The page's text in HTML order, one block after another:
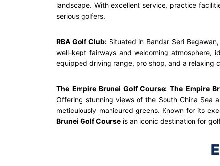
landscape. With excellent service, practice
serious golfers.
RBA Golf Club: Situated in Bandar Seri
well-kept fairways and welcoming atmosphere,
equipped driving range, pro shop, and a relaxing
The Empire Brunei Golf Course: The Empire
Offering stunning views of the South China Sea
meticulously manicured greens. Known for its
Brunei Golf Course is an iconic destination for